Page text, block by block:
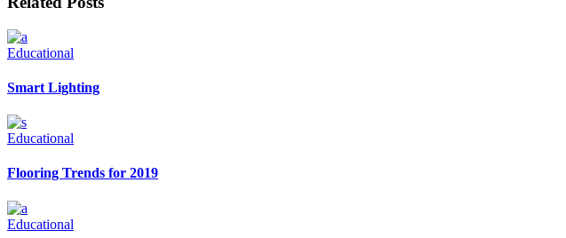
Educational
Smart Lighting
Educational
Flooring Trends for 2019
Educational